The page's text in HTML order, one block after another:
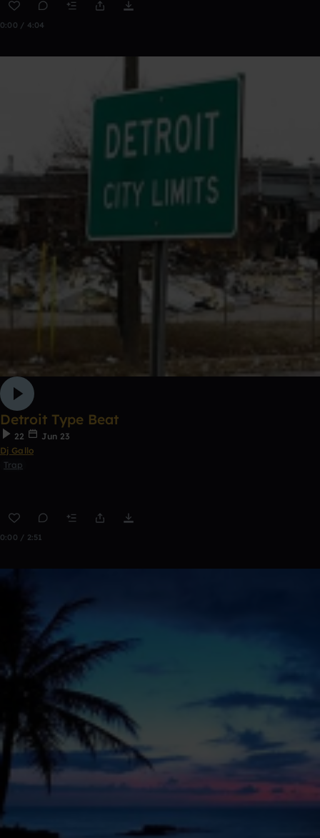
0:00 / 4:04
Detroit Type Beat
22
Jun 23
Dj Gallo
Trap
0:00 / 2:51